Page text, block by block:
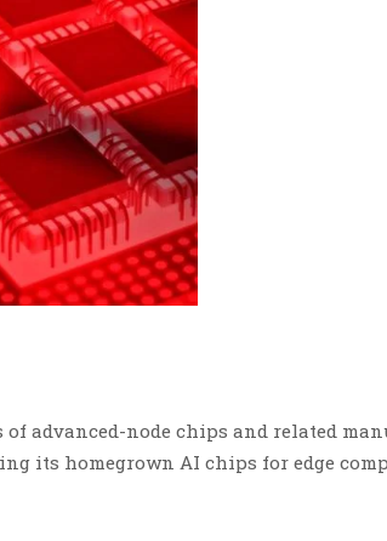
advanced-node chips and related
its homegrown AI chips for edge